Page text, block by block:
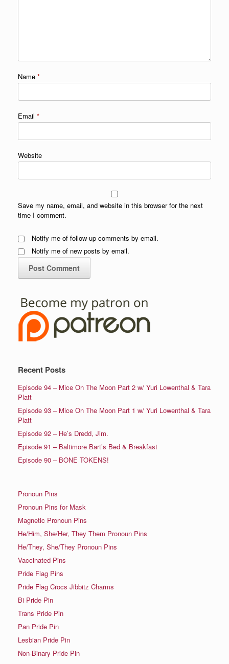
Name *
Email *
Website
Save my name, email, and website in this browser for the next
time I comment.
Notify me of follow-up comments by email.
Notify me of new posts by email.
Recent Posts
Episode 94 – Mice On The Moon Part 2 w/ Yuri Lowenthal & Tara
Platt
Episode 93 – Mice On The Moon Part 1 w/ Yuri Lowenthal & Tara
Platt
Episode 92 – He’s Dredd, Jim.
Episode 91 – Baltimore Bart’s Bed & Breakfast
Episode 90 – BONE TOKENS!
Pronoun Pins
Pronoun Pins for Mask
Magnetic Pronoun Pins
He/Him, She/Her, They Them Pronoun Pins
He/They, She/They Pronoun Pins
Vaccinated Pins
Pride Flag Pins
Pride Flag Crocs Jibbitz Charms
Bi Pride Pin
Trans Pride Pin
Pan Pride Pin
Lesbian Pride Pin
Non-Binary Pride Pin